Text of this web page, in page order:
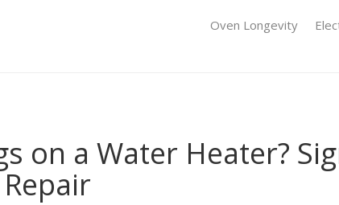
Oven Longevity
on a Water Heater?